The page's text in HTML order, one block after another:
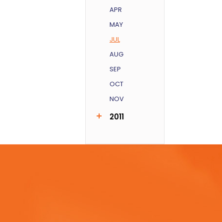
APR
MAY
JUL
AUG
SEP
OCT
NOV
2011